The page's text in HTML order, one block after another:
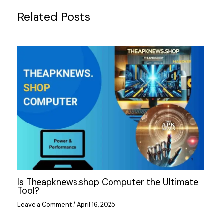
Related Posts
Is Theapknews.shop Computer the Ultimate
Tool?
Leave a Comment /April 16, 2025